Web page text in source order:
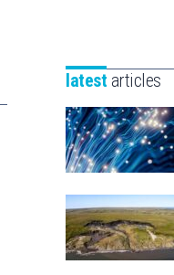
latest articles